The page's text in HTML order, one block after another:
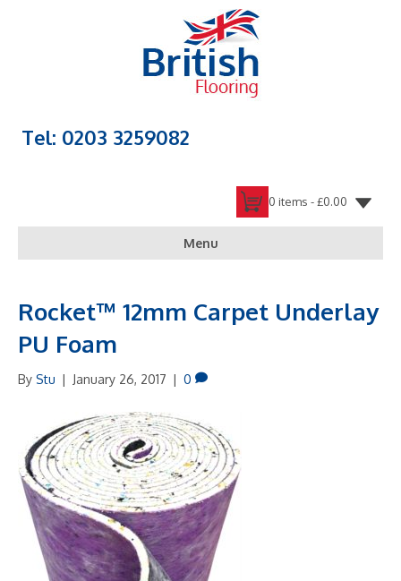
Tel: 0203 3259082
0 items -£0.00
Menu
Rocket™ 12mm Carpet Underlay
PU Foam
By Stu | January 26, 2017 | 0